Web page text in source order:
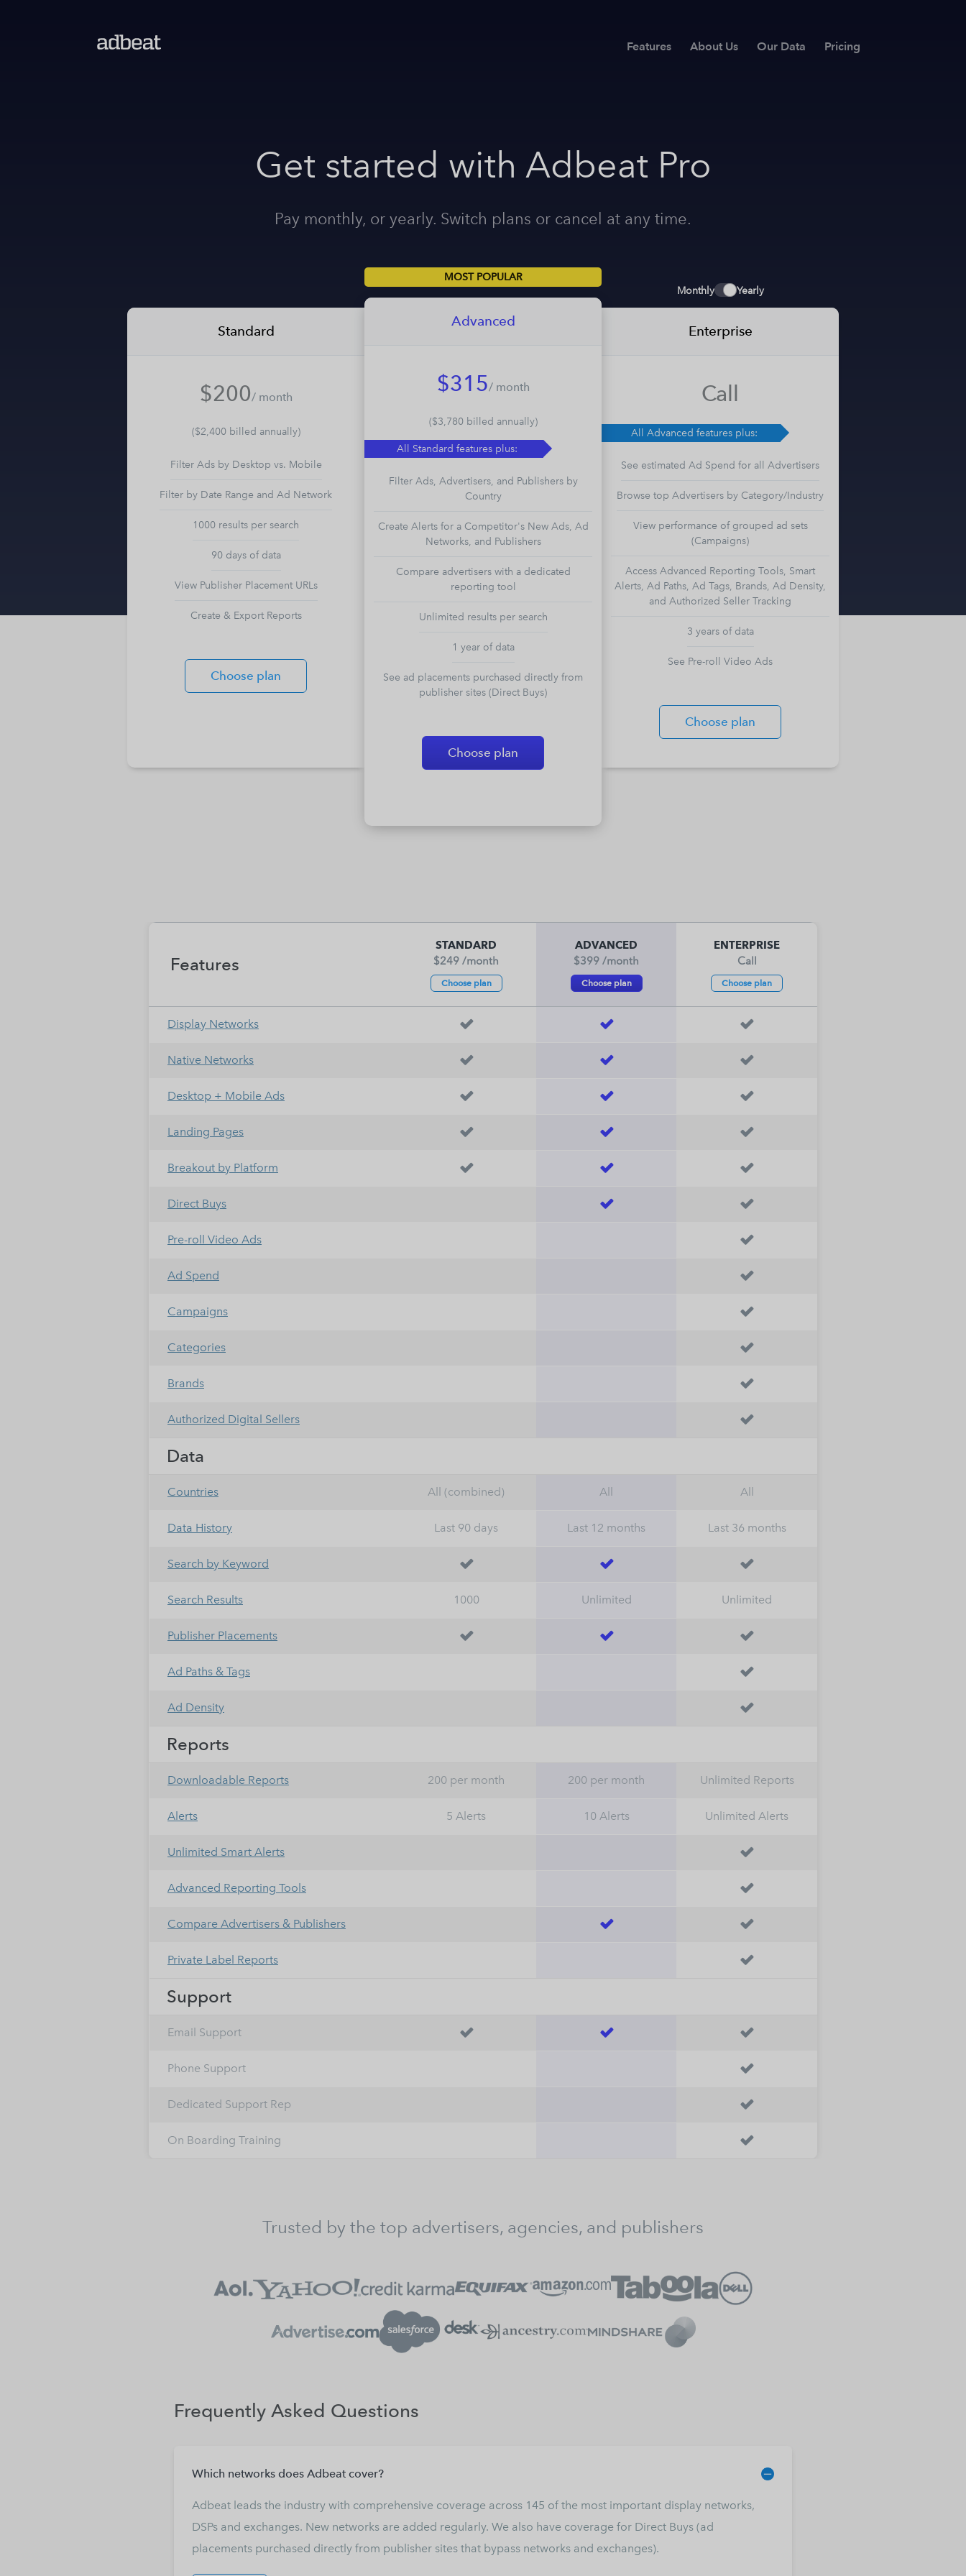
Features About Us Our Data Pricing
Get started with Adbeat Pro
Pay monthly, or yearly. Switch plans or cancel at any time.
MOST POPULAR
Monthly
Yearly
Standard
$200/ month
($2,400 billed annually)
Filter Ads by Desktop vs. Mobile
Filter by Date Range and Ad Network
1000 results per search
90 days of data
View Publisher Placement URLs
Create & Export Reports
Choose plan
Advanced
$315/ month
($3,780 billed annually)
All Standard features plus:
Filter Ads, Advertisers, and Publishers by
Country
Create Alerts for a Competitor's New Ads, Ad
Networks, and Publishers
Compare advertisers with a dedicated
reporting tool
Unlimited results per search
1 year of data
See ad placements purchased directly from
publisher sites (Direct Buys)
Choose plan
Enterprise
Call
All Advanced features plus:
See estimated Ad Spend for all Advertisers
Browse top Advertisers by Category/Industry
View performance of grouped ad sets
(Campaigns)
Access Advanced Reporting Tools, Smart
Alerts, Ad Paths, Ad Tags, Brands, Ad Density,
and Authorized Seller Tracking
3 years of data
See Pre-roll Video Ads
Choose plan
Features
STANDARD
$249 /month
Choose plan
ADVANCED
$399 /month
Choose plan
ENTERPRISE
Call
Choose plan
Display Networks   
Native Networks   
Desktop + Mobile Ads   
Landing Pages   
Breakout by Platform   
Direct Buys  
Pre-roll Video Ads 
Ad Spend 
Campaigns 
Categories 
Brands 
Authorized Digital Sellers 
Data
Countries All (combined) All All
Data History Last 90 days Last 12 months Last 36 months
Search by Keyword   
Search Results 1000 Unlimited Unlimited
Publisher Placements   
Ad Paths & Tags 
Ad Density 
Reports
Downloadable Reports 200 per month 200 per month Unlimited Reports
Alerts 5 Alerts 10 Alerts Unlimited Alerts
Unlimited Smart Alerts 
Advanced Reporting Tools 
Compare Advertisers & Publishers  
Private Label Reports 
Support
Email Support   
Phone Support 
Dedicated Support Rep 
On Boarding Training 
Trusted by the top advertisers, agencies, and publishers
Frequently Asked Questions
Which networks does Adbeat cover?
Adbeat leads the industry with comprehensive coverage across 145 of the most important display networks,
DSPs and exchanges. New networks are added regularly. We also have coverage for Direct Buys (ad
placements purchased directly from publisher sites that bypass networks and exchanges).